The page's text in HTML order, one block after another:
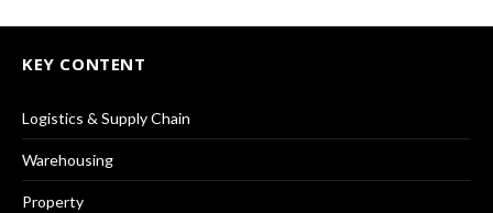
KEY CONTENT
Logistics & Supply Chain
Warehousing
Property